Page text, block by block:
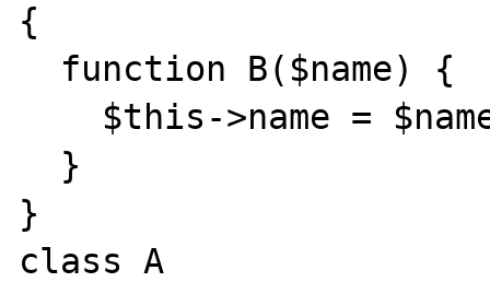
{
}
class A